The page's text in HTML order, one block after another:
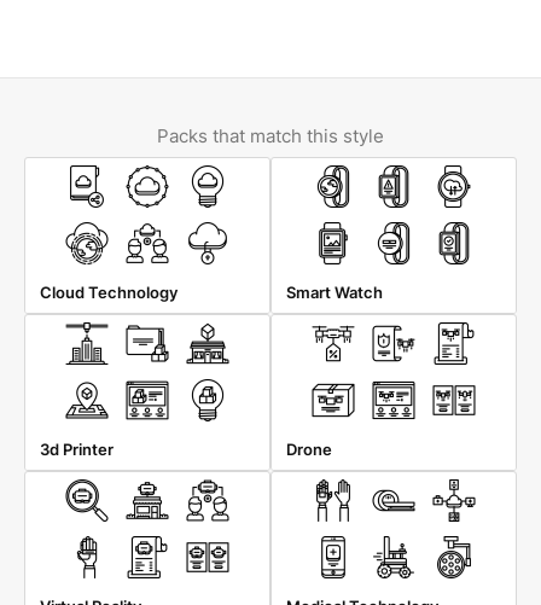
Packs that match this style
Cloud Technology Smart Watch
3d Printer Drone